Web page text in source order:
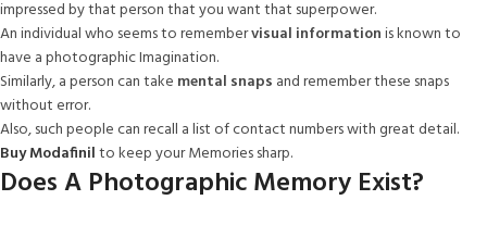
impressed by that person that you want that superpower.
An individual who seems to remembervisual informationis known to
have a photographic Imagination.
Similarly, a person can take mental snaps and remember these snaps
without error.
Also, such people can recall a list of contact numbers with great detail.
Buy Modafinilto keep your Memories sharp.
Does A Photographic Memory Exist?